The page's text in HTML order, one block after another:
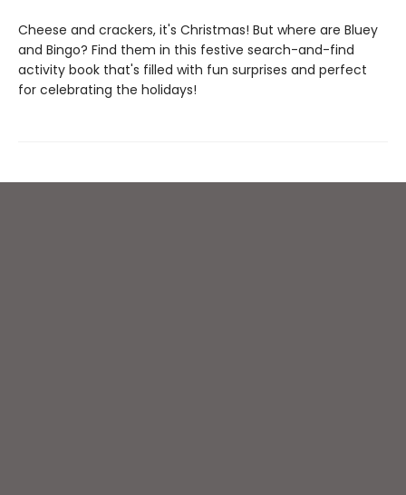
Cheese and crackers, it's Christmas! But where are Bluey
and Bingo? Find them in this festive search-and-find
activity book that's filled with fun surprises and perfect
for celebrating the holidays!